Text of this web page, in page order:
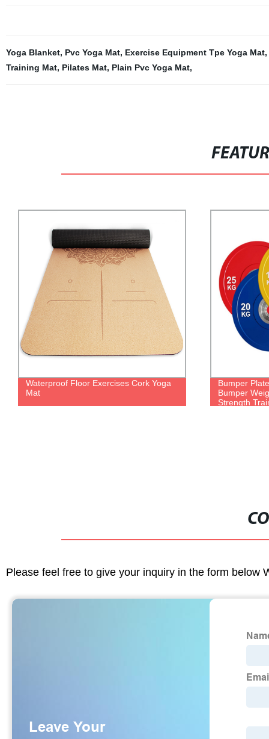
Yoga Blanket, Pvc Yoga Mat, Exercise Equipment Tpe Yoga Mat,
Training Mat, Pilates Mat, Plain Pvc Yoga Mat,
Waterproof Floor Exercises Cork Yoga
Mat
Bumper
Bumper
Strength
Please feel free to give your inquiry in the form below